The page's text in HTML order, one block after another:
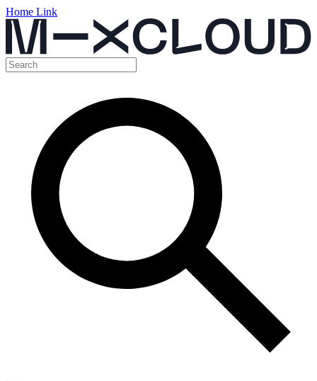
Home Link